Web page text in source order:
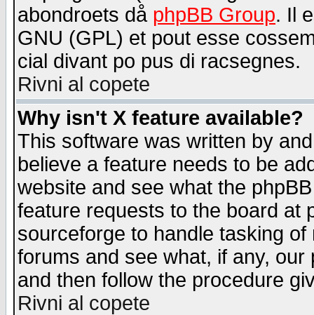
abondroets då phpBB Group. Il
GNU (GPL) et pout esse
cial divant po pus di racsegnes.
Rivni al copete
Why isn't X feature available?
This software was written by
believe a feature needs to be
website and see what the
feature requests to the board at
sourceforge to handle tasking
forums and see what, if any,
and then follow the procedure
Rivni al copete